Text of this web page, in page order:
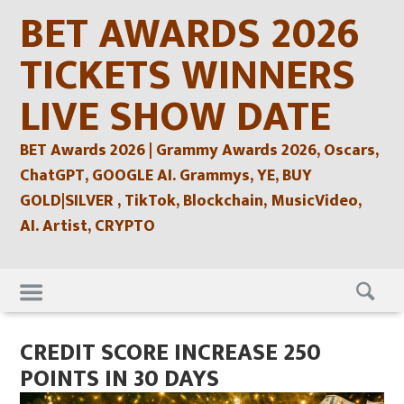
contentBET AWARDS 2026
TICKETS WINNERS
LIVE SHOW DATE
BET Awards 2026 | Grammy Awards 2026, Oscars,
ChatGPT, GOOGLE AI. Grammys, YE, BUY
GOLD|SILVER , TikTok, Blockchain, MusicVideo,
AI. Artist, CRYPTO
Skip
to
content
CREDIT SCORE INCREASE 250
POINTS IN 30 DAYS